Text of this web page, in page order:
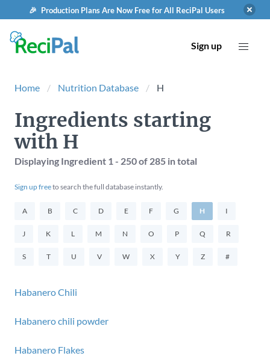
🎉 Production Plans Are Now Free for All ReciPal Users
Sign up
Home Nutrition Database H
Ingredients starting
with H
Displaying Ingredient 1 - 250of 285 in total
Sign up freeto search the full database instantly.
A B C D E F G H I
J K L M N O P Q R
S T U V W X Y Z #
Habanero Chili
Habanero chili powder
Habanero Flakes